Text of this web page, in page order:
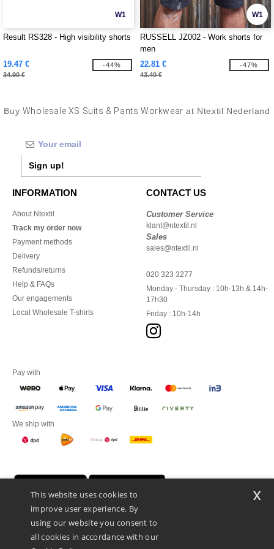
W1
Result RS328 - High visibility shorts
19.47 €
34.90 €
-44%
W1
RUSSELL JZ002 - Work shorts for
men
22.81 €
43.40 €
-47%
Buy Wholesale XS Suits & Pants Workwear at Ntextil Nederland
Sign up!
INFORMATION
About Ntextil
Track my order now
Payment methods
Delivery
Refunds/returns
Help & FAQs
Our engagements
Local Wholesale T-shirts
CONTACT US
Customer Service
klant@ntextil.nl
Sales
sales@ntextil.nl
020 323 3277
Monday - Thursday : 10h-13h & 14h-
17h30
Friday : 10h-14h
Pay with
We ship with
This website uses cookies to
improve user experience. By
using our website you consent to
all cookies in accordance with our
x